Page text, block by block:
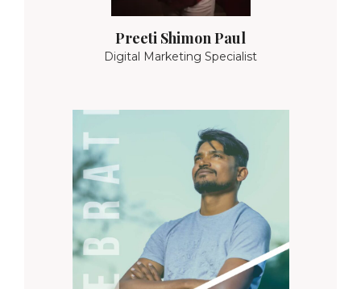
Preeti Shimon Paul
Digital Marketing Specialist